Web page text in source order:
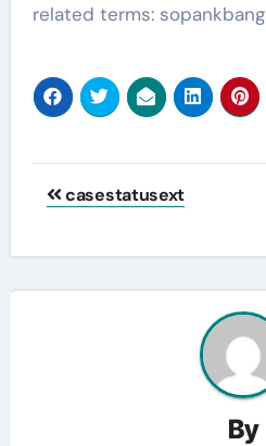
related terms: sopankbang
Post
casestatusext
By